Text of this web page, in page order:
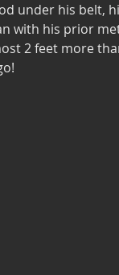
under his belt,
with his prior
2 feet more